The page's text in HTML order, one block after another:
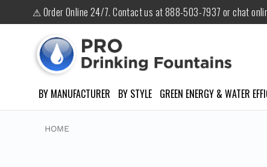
⚠ Order Online 24/7. Contact us at 888-503-7937 or chat
BY MANUFACTURER BY STYLE GREEN ENERGY & WATER
HOME